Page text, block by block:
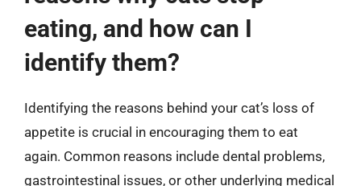
eating, and how can I
identify them?
Identifying the reasons behind your cat’s loss of
appetite is crucial in encouraging them to eat
again. Common reasons include dental problems,
gastrointestinal issues, or other underlying medical